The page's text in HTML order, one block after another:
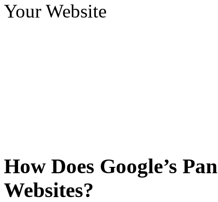
Your Website
How Does Google’s
Websites?